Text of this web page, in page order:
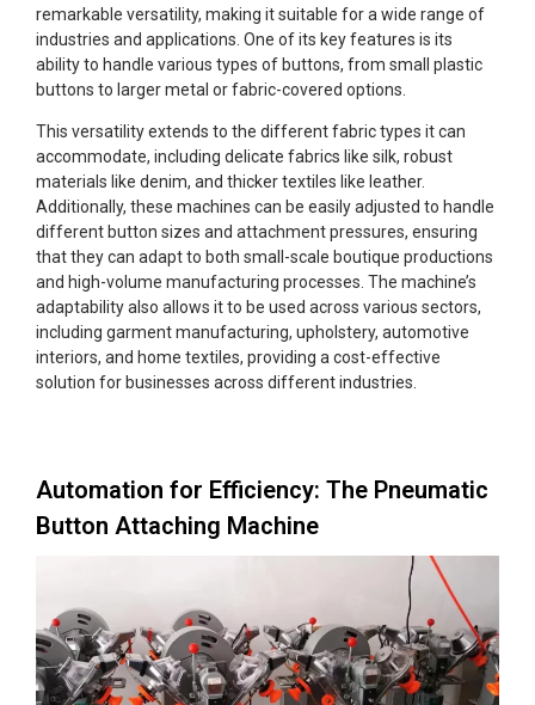
remarkable versatility, making it suitable for a wide range of
industries and applications. One of its key features is its
ability to handle various types of buttons, from small plastic
buttons to larger metal or fabric-covered options.
This versatility extends to the different fabric types it can
accommodate, including delicate fabrics like silk, robust
materials like denim, and thicker textiles like leather.
Additionally, these machines can be easily adjusted to handle
different button sizes and attachment pressures, ensuring
that they can adapt to both small-scale boutique productions
and high-volume manufacturing processes. The machine’s
adaptability also allows it to be used across various sectors,
including garment manufacturing, upholstery, automotive
interiors, and home textiles, providing a cost-effective
solution for businesses across different industries.
Automation for Efficiency: The Pneumatic
Button Attaching Machine